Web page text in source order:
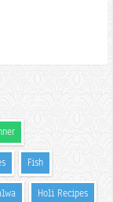
Fish
Holi Recipes